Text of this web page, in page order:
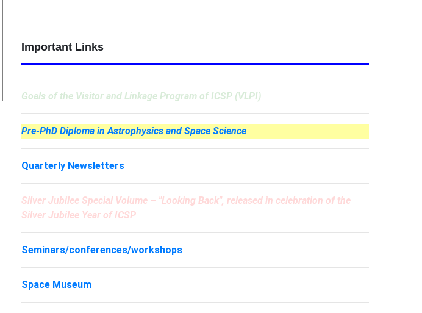
Important Links
Goals of the Visitor and Linkage Program of ICSP (VLPI)
Pre-PhD Diploma in Astrophysics and Space Science
Quarterly Newsletters
Silver Jubilee Special Volume – "Looking Back", released in celebration of the
Silver Jubilee Year of ICSP
Seminars/conferences/workshops
Space Museum